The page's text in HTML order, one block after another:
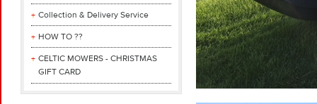
Collection & Delivery Service
HOW TO ??
CELTIC MOWERS - CHRISTMAS
GIFT CARD